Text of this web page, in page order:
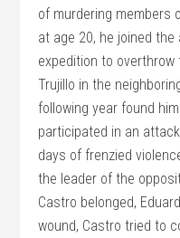
of murdering members
at age 20, he joined
expedition to
Trujillo in the
following year found
participated in an
days of frenzied
the leader of the
Castro belonged,
wound, Castro tried to